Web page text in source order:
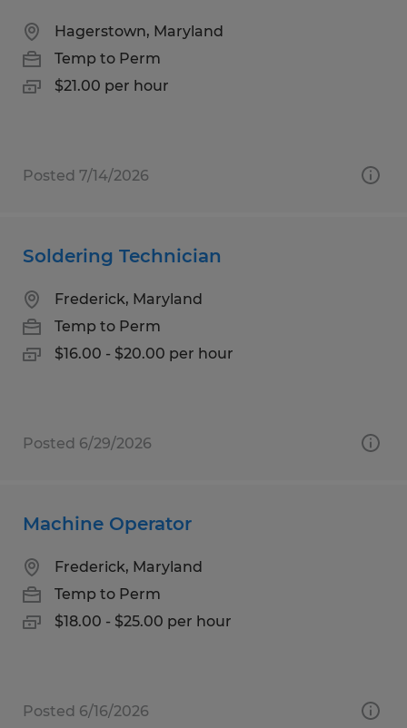
Hagerstown, Maryland
Temp to Perm
$21.00 per hour
Posted 7/14/2026
Soldering Technician
Frederick, Maryland
Temp to Perm
$16.00 - $20.00 per hour
Posted 6/29/2026
Machine Operator
Frederick, Maryland
Temp to Perm
$18.00 - $25.00 per hour
Posted 6/16/2026